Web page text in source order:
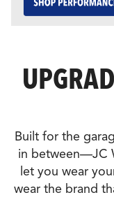
Built for the
in between—JC
let you wear
wear the brand